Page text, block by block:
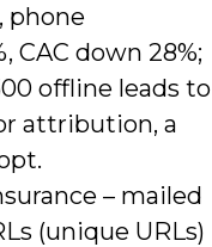
phone
CAC down 28%;
offline leads to
attribution, a
– mailed
(unique URLs)